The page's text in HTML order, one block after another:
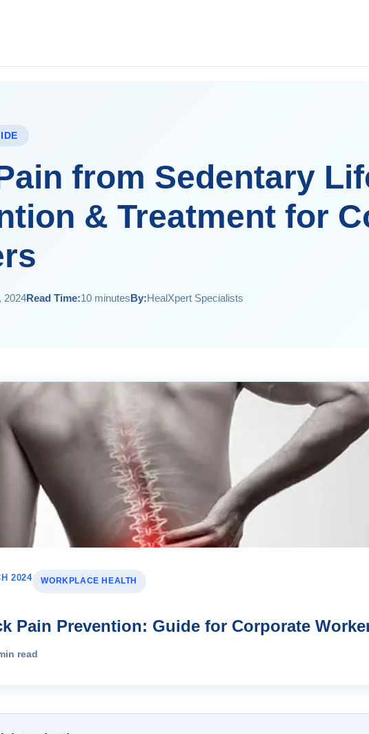
from Sedentary
& Treatment for
2024Read Time:10 minutesBy:HealXpert Specialists
2024 WORKPLACE HEALTH
Pain Prevention: Guide for Corporate
read